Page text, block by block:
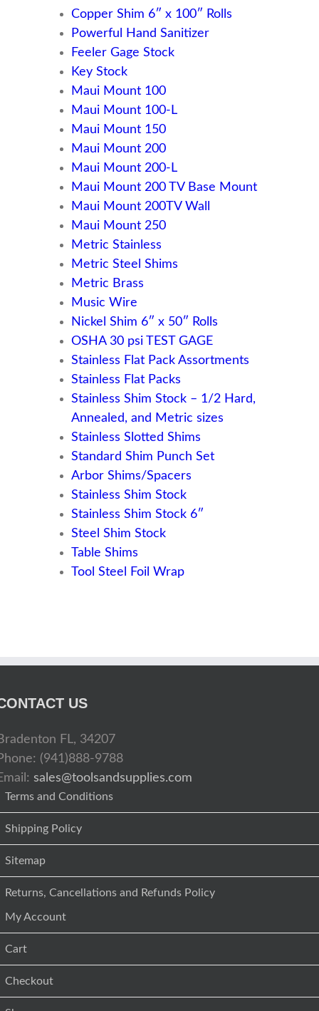
Copper Shim 6″ x 100″ Rolls
Powerful Hand Sanitizer
Feeler Gage Stock
Key Stock
Maui Mount 100
Maui Mount 100-L
Maui Mount 150
Maui Mount 200
Maui Mount 200-L
Maui Mount 200 TV Base Mount
Maui Mount 200TV Wall
Maui Mount 250
Metric Stainless
Metric Steel Shims
Metric Brass
Music Wire
Nickel Shim 6″ x 50″ Rolls
OSHA 30 psi TEST GAGE
Stainless Flat Pack Assortments
Stainless Flat Packs
Stainless Shim Stock – 1/2 Hard,
Annealed, and Metric sizes
Stainless Slotted Shims
Standard Shim Punch Set
Arbor Shims/Spacers
Stainless Shim Stock
Stainless Shim Stock 6″
Steel Shim Stock
Table Shims
Tool Steel Foil Wrap
US
FL, 34207
(941)888-9788
sales@toolsandsupplies.com
Terms and Conditions
Shipping Policy
Sitemap
Returns, Cancellations and Refunds Policy
My Account
Cart
Checkout